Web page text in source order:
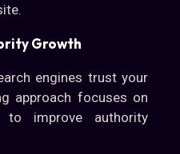
Growth
engines trust your
approach focuses on
to improve authority